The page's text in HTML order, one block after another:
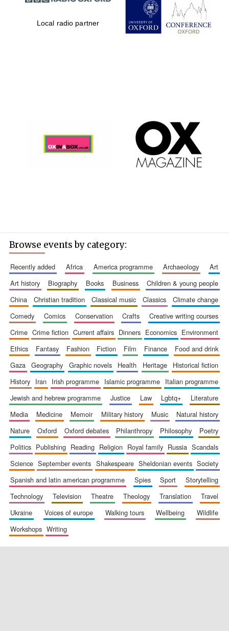
Partner of Oxford
Literary Festival
New College
founded 1379
Local radio partner
Browse events by category:
recently added africa america programme archaeology
art
art history
biography books business
children & young people
china
christian tradition classical music classics
climate change
comedy
comics conservation crafts
creative writing courses
crime
crime fiction current affairs dinners economics
environment
ethics
fantasy fashion fiction film finance
food and drink
gaza
geography graphic novels health heritage
historical fiction
history
iran irish programme islamic programme
italian programme
jewish and hebrew programme
justice law lgbtq+
literature
media
medicine memoir military history music
natural history
nature
oxford oxford debates philanthropy philosophy
poetry
politics
publishing reading religion royal family russia
scandals
science
september events shakespeare sheldonian events
society
spanish and latin american programme
spies sport
storytelling
technology
television theatre theology translation
travel
ukraine
voices of europe walking tours wellbeing
wildlife
workshops
writing